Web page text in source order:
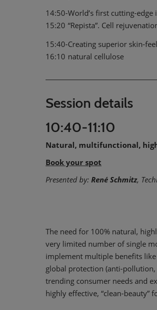
14:50-
15:20
World’s first cutting-edge
“Repista”. Cell
15:40-
16:10
Creating superior skin-
natural cellulose
Session details
10:40-11:10
Natural, multifunctional,
Book your spot
Presented by: René Schmitz,
The need for 100% natural,
very limited number of single
implement multiple benefits
global protection (anti-
trending consumer needs and
highly effective, “clean-